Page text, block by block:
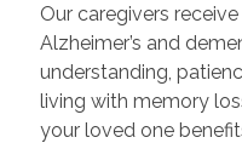
Our caregivers
Alzheimer’s and
understanding,
living with memory
your loved one